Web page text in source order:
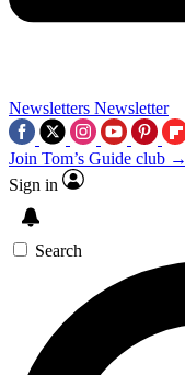
Newsletters Newsletter
Join Tom’s Guide club →
Sign in
Search